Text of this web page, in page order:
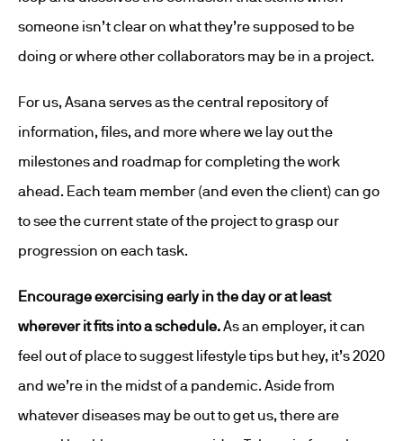
someone isn’t clear on what they’re supposed to be
doing or where other collaborators may be in a project.
For us, Asana serves as the central repository of
information, files, and more where we lay out the
milestones and roadmap for completing the work
ahead. Each team member (and even the client) can go
to see the current state of the project to grasp our
progression on each task.
Encourage exercising early in the day or at least
wherever it fits into a schedule.As an employer, it can
feel out of place to suggest lifestyle tips but hey, it’s 2020
and we’re in the midst of a pandemic. Aside from
whatever diseases may be out to get us, there are